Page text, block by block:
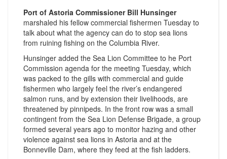
Port of Astoria Commissioner Bill Hunsinger
marshaled his fellow commercial fishermen Tuesday to
talk about what the agency can do to stop sea lions
from ruining fishing on the Columbia River.
Hunsinger added the Sea Lion Committee to he Port
Commission agenda for the meeting Tuesday, which
was packed to the gills with commercial and guide
fishermen who largely feel the river’s endangered
salmon runs, and by extension their livelihoods, are
threatened by pinnipeds. In the front row was a small
contingent from the Sea Lion Defense Brigade, a group
formed several years ago to monitor hazing and other
violence against sea lions in Astoria and at the
Bonneville Dam, where they feed at the fish ladders.